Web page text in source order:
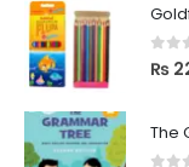
0
₨
The